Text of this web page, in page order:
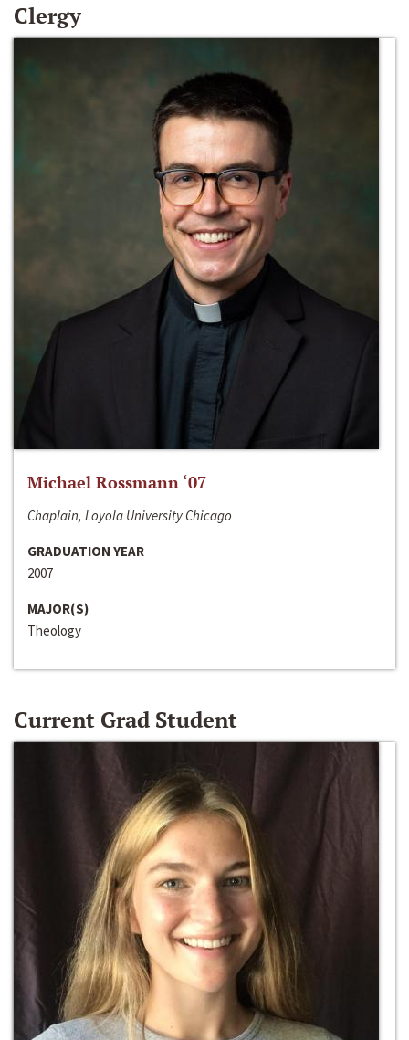
Clergy
Michael Rossmann ‘07
Chaplain, Loyola University Chicago
GRADUATION YEAR
2007
MAJOR(S)
Theology
Current Grad Student